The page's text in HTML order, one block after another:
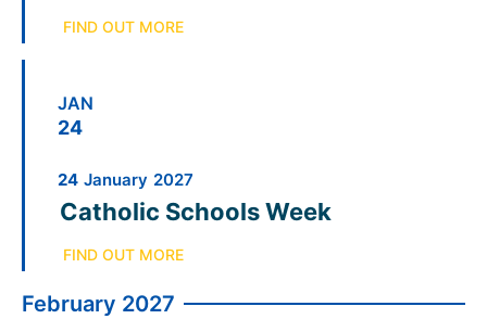
FIND OUT MORE
JAN
24
24 January 2027
Catholic Schools Week
FIND OUT MORE
February 2027